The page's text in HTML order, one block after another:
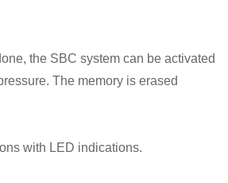
the SBC system can be activated
The memory is erased
with LED indications.